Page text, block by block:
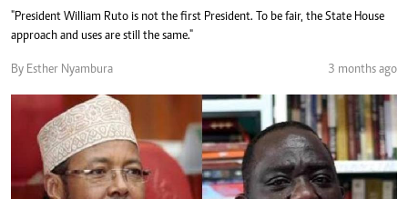
"President William Ruto is not the first President. To be fair, the State House
approach and uses are still the same."
By Esther Nyambura 3 months ago